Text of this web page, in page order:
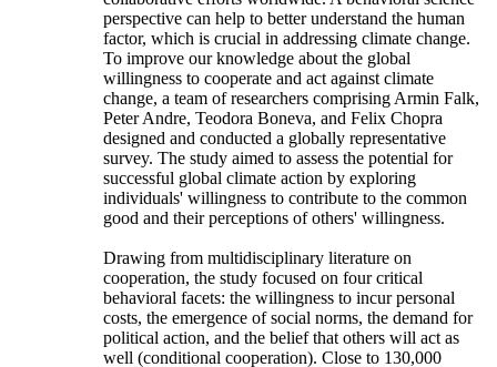
perspective can help to better understand the human
factor, which is crucial in addressing climate change.
To improve our knowledge about the global
willingness to cooperate and act against climate
change, a team of researchers comprising Armin Falk,
Peter Andre, Teodora Boneva, and Felix Chopra
designed and conducted a globally representative
survey. The study aimed to assess the potential for
successful global climate action by exploring
individuals' willingness to contribute to the common
good and their perceptions of others' willingness.
Drawing from multidisciplinary literature on
cooperation, the study focused on four critical
behavioral facets: the willingness to incur personal
costs, the emergence of social norms, the demand for
political action, and the belief that others will act as
well (conditional cooperation). Close to 130,000